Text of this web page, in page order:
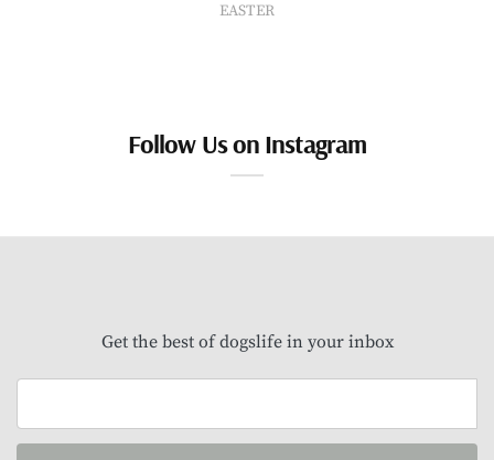
EASTER
Follow Us on Instagram
Get the best of dogslife in your inbox